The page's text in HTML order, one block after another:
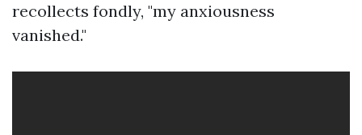
recollects fondly, "my anxiousness
vanished."